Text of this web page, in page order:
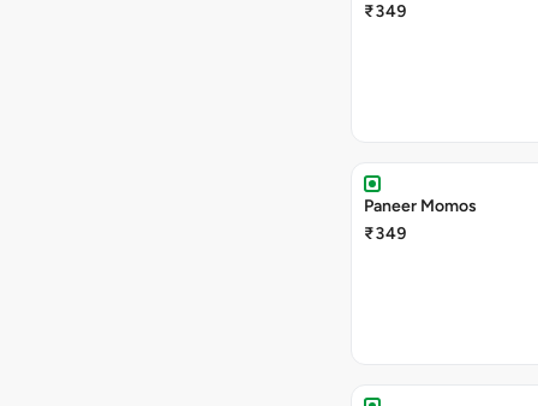
₹349
Paneer Momos
₹349